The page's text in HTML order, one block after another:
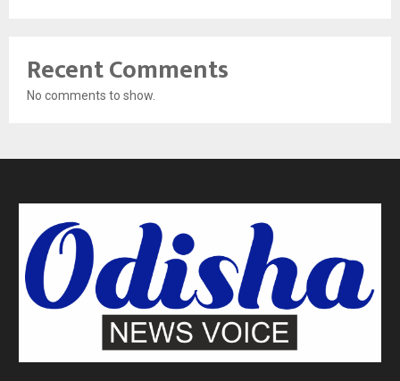
Recent Comments
No comments to show.